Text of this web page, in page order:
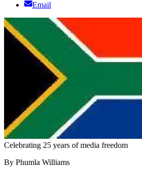
Email
Celebrating 25 years of media freedom
By Phumla Williams